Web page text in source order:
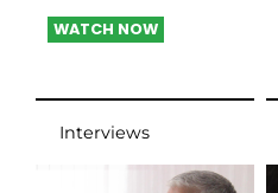
WATCH NOW
Interviews